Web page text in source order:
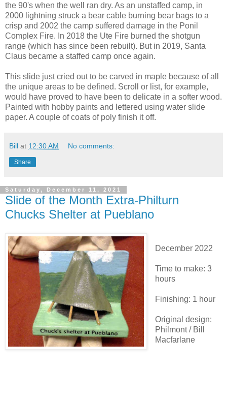
the 90's when the well ran dry. As an unstaffed camp, in
2000 lightning struck a bear cable burning bear bags to a
crisp and 2002 the camp suffered damage in the Ponil
Complex Fire. In 2018 the Ute Fire burned the shotgun
range (which has since been rebuilt). But in 2019, Santa
Claus became a staffed camp once again.
This slide just cried out to be carved in maple because of all
the unique areas to be defined. Scroll or list, for example,
would have proved to have been to delicate in a softer wood.
Painted with hobby paints and lettered using water slide
paper. A couple of coats of poly finish it off.
Bill at 12:30 AM No comments:
Share
Saturday, December 11, 2021
Slide of the Month Extra-Philturn
Chucks Shelter at Pueblano
December 2022
Time to make: 3
hours
Finishing: 1 hour
Original design:
Philmont / Bill
Macfarlane